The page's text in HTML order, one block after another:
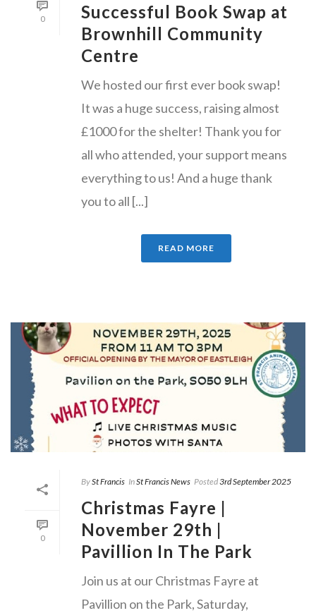
0
Successful Book Swap at
Brownhill Community
Centre
We hosted our first ever book swap!
It was a huge success, raising almost
£1000 for the shelter! Thank you for
all who attended, your support means
everything to us! And a huge thank
you to all [...]
READ MORE
0
BySt Francis InSt Francis News Posted3rd September 2025
Christmas Fayre |
November 29th |
Pavillion In The Park
Join us at our Christmas Fayre at
Pavillion on the Park, Saturday,